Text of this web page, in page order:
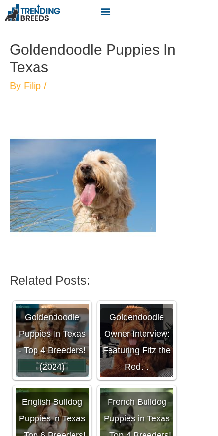
Goldendoodle Puppies In
Texas
By Filip /
Related Posts:
Goldendoodle
Puppies In Texas
- Top 4 Breeders!
(2024)
Goldendoodle
Owner Interview:
Featuring Fitz the
Red…
English Bulldog
Puppies in Texas
French Bulldog
Puppies in Texas